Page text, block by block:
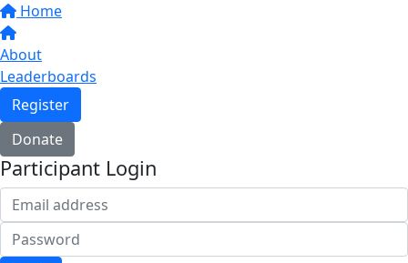
Home
About
Leaderboards
Register
Donate
Participant Login